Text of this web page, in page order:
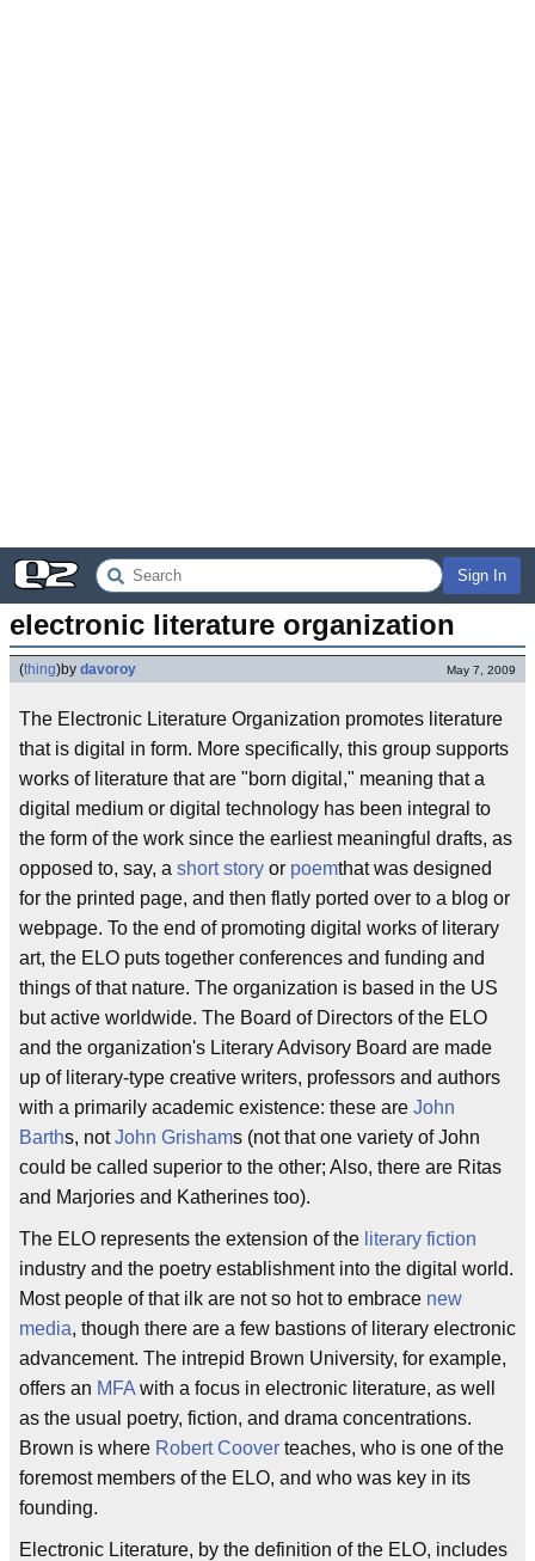
Sign In
electronic literature organization
(thing)by davoroy May 7, 2009
The Electronic Literature Organization promotes literature
that is digital in form. More specifically, this group supports
works of literature that are "born digital," meaning that a
digital medium or digital technology has been integral to
the form of the work since the earliest meaningful drafts, as
opposed to, say, a short story or poemthat was designed
for the printed page, and then flatly ported over to a blog or
webpage. To the end of promoting digital works of literary
art, the ELO puts together conferences and funding and
things of that nature. The organization is based in the US
but active worldwide. The Board of Directors of the ELO
and the organization's Literary Advisory Board are made
up of literary-type creative writers, professors and authors
with a primarily academic existence: these are John
Barths, notJohn Grishams (not that one variety of John
could be called superior to the other; Also, there are Ritas
and Marjories and Katherines too).
The ELO represents the extension of the literary fiction
industry and the poetry establishment into the digital world.
Most people of that ilk are not so hot to embrace new
media, though there are a few bastions of literary electronic
advancement. The intrepid Brown University, for example,
offers an MFA with a focus in electronic literature, as well
as the usual poetry, fiction, and drama concentrations.
Brown is where Robert Coover teaches, who is one of the
foremost members of the ELO, and who was key in its
founding.
Electronic Literature, by the definition of the ELO, includes